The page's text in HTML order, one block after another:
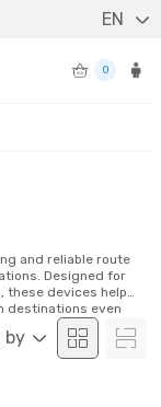
EN
0
by
and reliable route
Designed for
these devices help
destinations even